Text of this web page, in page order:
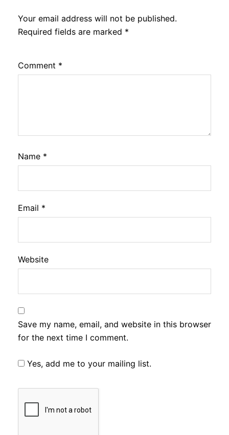
Your email address will not be published.
Required fields are marked *
Comment *
Name *
Email *
Website
Save my name, email, and website in this browser
for the next time I comment.
Yes, add me to your mailing list.